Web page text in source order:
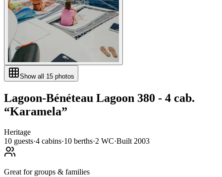
Show all 15 photos
Lagoon-Bénéteau Lagoon 380 - 4 cab.
“Karamela”
Heritage
10 guests·4 cabins·10 berths·2 WC·Built2003
Great for groups & families